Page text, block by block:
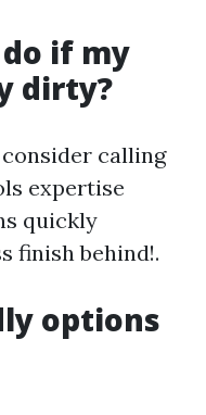
if my
dirty?
calling
expertise
quickly
finish behind!.
options